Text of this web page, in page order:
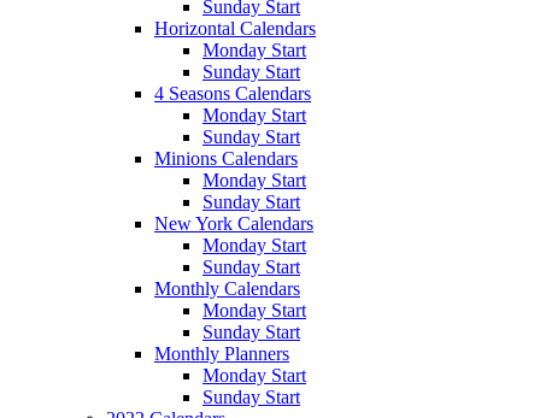
Sunday Start
Horizontal Calendars
Monday Start
Sunday Start
4 Seasons Calendars
Monday Start
Sunday Start
Minions Calendars
Monday Start
Sunday Start
New York Calendars
Monday Start
Sunday Start
Monthly Calendars
Monday Start
Sunday Start
Monthly Planners
Monday Start
Sunday Start